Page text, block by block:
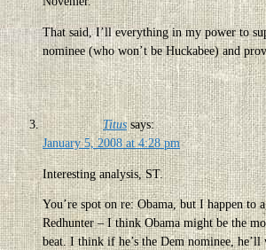
That said, I’ll everything in my power to
nominee (who won’t be Huckabee) and
Titus says:
January 5, 2008 at 4:28 pm
Interesting analysis, ST.
You’re spot on re: Obama, but I happen to
Redhunter – I think Obama might be the
beat. I think if he’s the Dem nominee, he’ll